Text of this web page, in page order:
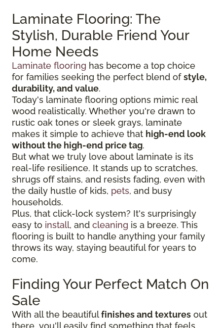
Laminate Flooring: The
Stylish, Durable Friend Your
Home Needs
Laminate flooring has become a top choice
for families seeking the perfect blend ofstyle,
durability, and value.
Today's laminate flooring options mimic real
wood realistically. Whether you're drawn to
rustic oak tones or sleek grays, laminate
makes it simple to achieve that high-end look
without the high-end price tag.
But what we truly love about laminate is its
real-life resilience. It stands up to scratches,
shrugs off stains, and resists fading, even with
the daily hustle of kids, pets, and busy
households.
Plus, that click-lock system? It's surprisingly
easy to install, and cleaning is a breeze. This
flooring is built to handle anything your family
throws its way, staying beautiful for years to
come.
Finding Your Perfect Match On
Sale
With all the beautifulfinishes and textures out